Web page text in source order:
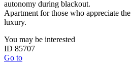
autonomy during blackout.
Apartment for those who appreciate
luxury.
You may be interested
ID 85707
Go to